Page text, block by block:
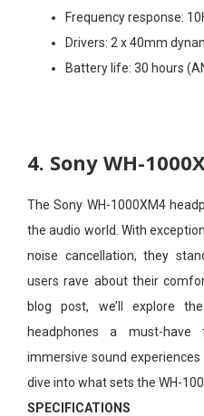
Frequency response:
Drivers: 2 x 40mm
Battery life: 30 hours
4. Sony WH-
The Sony WH-1000XM4
the audio world. With
noise cancellation, they
users rave about their
blog post, we’ll explore
headphones a must-
immersive sound
dive into what sets the WH-
SPECIFICATIONS